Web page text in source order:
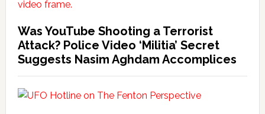
Was YouTube Shooting a Terrorist
Attack? Police Video ‘Militia’ Secret
Suggests Nasim Aghdam Accomplices